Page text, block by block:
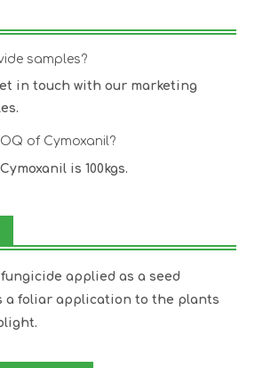
samples?
in touch with our marketing
of Cymoxanil?
is 100kgs.
applied as a seed
a foliar application to the plants